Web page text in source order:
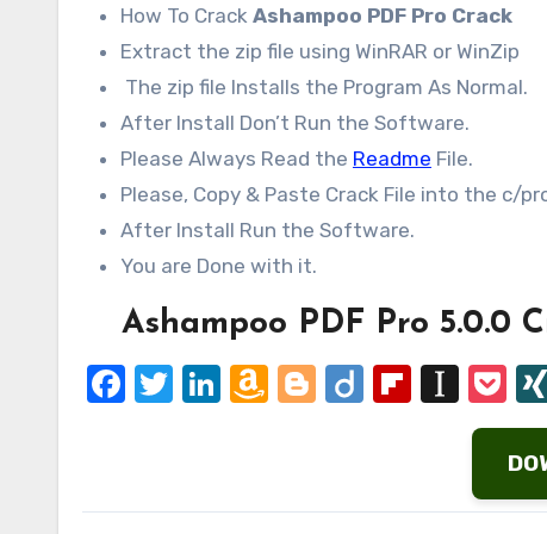
How To Crack Ashampoo PDF Pro Crack
Extract the zip file using WinRAR or WinZip
The zip file Installs the Program As Normal.
After Install Don’t Run the Software.
Please Always Read the Readme File.
Please, Copy & Paste Crack File into the c/
After Install Run the Software.
You are Done with it.
Ashampoo PDF Pro 5.0.0
Facebook
Twitter
LinkedIn
Amazon
Blogger
Diigo